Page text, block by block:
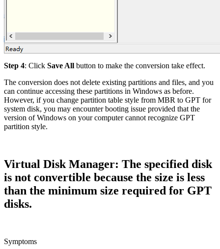
Step 4: Click Save All button to make the conversion take effect.
The conversion does not delete existing partitions and files, and you
can continue accessing these partitions in Windows as before.
However, if you change partition table style from MBR to GPT for
system disk, you may encounter booting issue provided that the
version of Windows on your computer cannot recognize GPT
partition style.
Virtual Disk Manager: The specified disk
is not convertible because the size is less
than the minimum size required for GPT
disks.
Symptoms